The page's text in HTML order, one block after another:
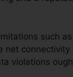
such
net connectivity
violations